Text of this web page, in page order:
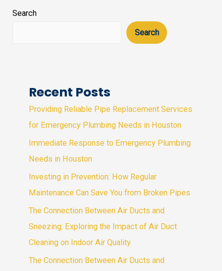
Search
Search
Recent Posts
Providing Reliable Pipe Replacement Services
for Emergency Plumbing Needs in Houston
Immediate Response to Emergency Plumbing
Needs in Houston
Investing in Prevention: How Regular
Maintenance Can Save You from Broken Pipes
The Connection Between Air Ducts and
Sneezing: Exploring the Impact of Air Duct
Cleaning on Indoor Air Quality
The Connection Between Air Ducts and